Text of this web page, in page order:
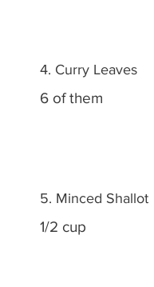
4. Curry Leaves
6 of them
5. Minced Shallot
1/2 cup